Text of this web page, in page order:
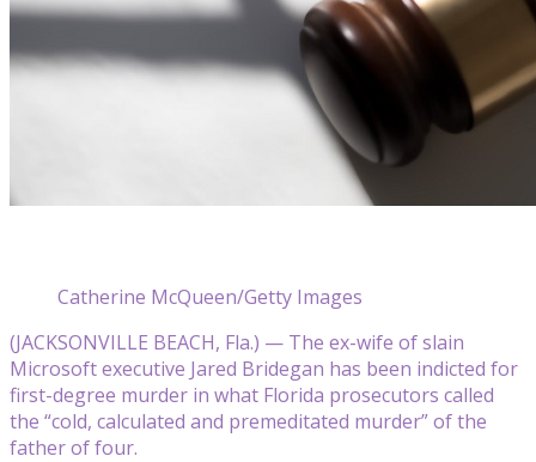
Catherine McQueen/Getty Images
(JACKSONVILLE BEACH, Fla.) — The ex-wife of slain
Microsoft executive Jared Bridegan has been indicted for
first-degree murder in what Florida prosecutors called
the “cold, calculated and premeditated murder” of the
father of four.